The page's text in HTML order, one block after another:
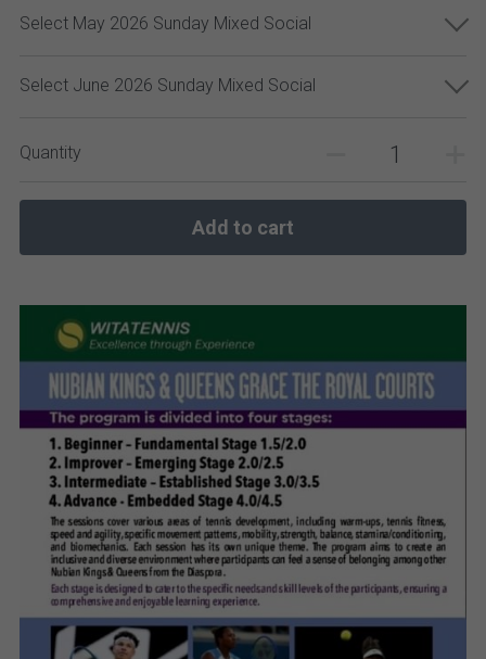
Select May 2026 Sunday Mixed Social
Select June 2026 Sunday Mixed Social
Quantity
Add to cart